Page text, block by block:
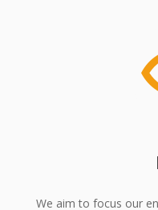
We aim to focus our